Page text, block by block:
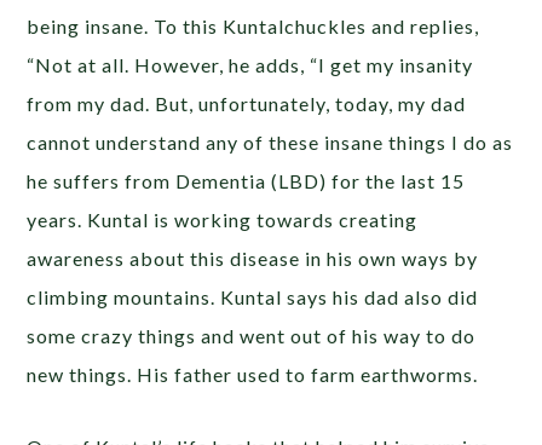
being insane. To this Kuntalchuckles and replies,
“Not at all. However, he adds, “I get my insanity
from my dad. But, unfortunately, today, my dad
cannot understand any of these insane things I do as
he suffers from Dementia (LBD) for the last 15
years. Kuntal is working towards creating
awareness about this disease in his own ways by
climbing mountains. Kuntal says his dad also did
some crazy things and went out of his way to do
new things. His father used to farm earthworms.